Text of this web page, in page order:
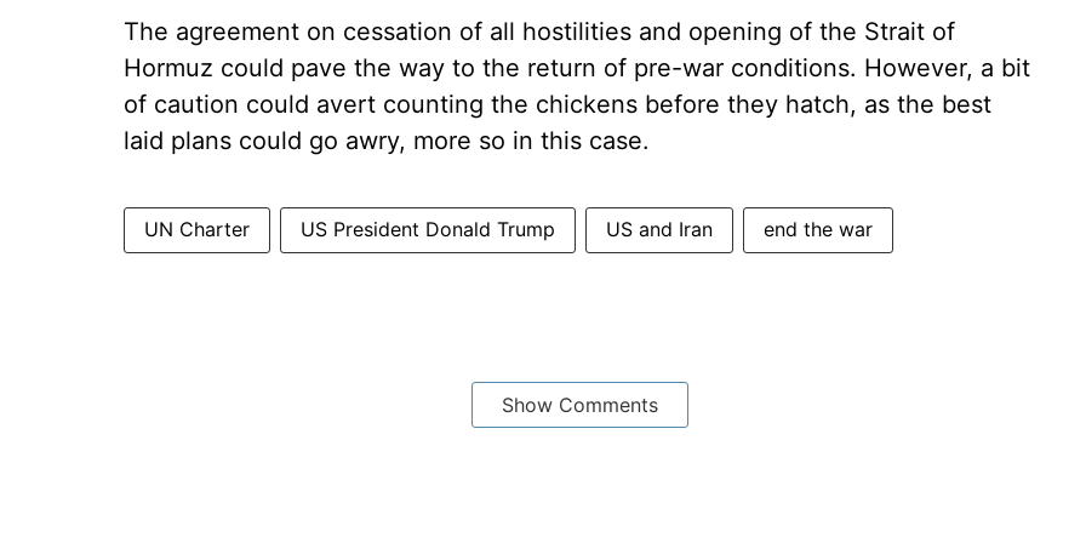
The agreement on cessation of all hostilities and opening of the Strait of
Hormuz could pave the way to the return of pre-war conditions. However, a bit
of caution could avert counting the chickens before they hatch, as the best
laid plans could go awry, more so in this case.
UN Charter US President Donald Trump US and Iran end the war
Show Comments